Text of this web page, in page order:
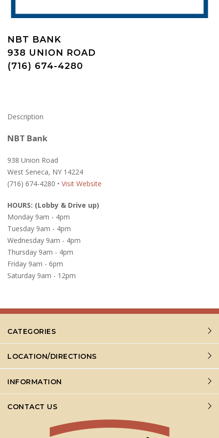
NBT BANK
938 UNION ROAD
(716) 674-4280
Description
NBT Bank
938 Union Road
West Seneca, NY 14224
(716) 674-4280 • Visit Website
HOURS: (Lobby & Drive up)
Monday 9am - 4pm
Tuesday 9am - 4pm
Wednesday 9am - 4pm
Thursday 9am - 4pm
Friday 9am - 6pm
Saturday 9am - 12pm
CATEGORIES
LOCATION/DIRECTIONS
INFORMATION
CONTACT US